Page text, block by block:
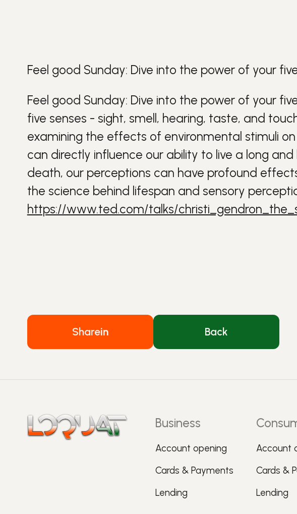
Feel good Sunday: Dive into the power of your
Feel good Sunday: Dive into the power of your
five senses - sight, smell, hearing, taste, and
examining the effects of environmental stimuli
can directly influence our ability to live a long and
death, our perceptions can have profound
the science behind lifespan and sensory
https://www.ted.com/talks/
Sharein Back
Business
Account opening
Cards & Payments
Lending
Account
Cards &
Lending